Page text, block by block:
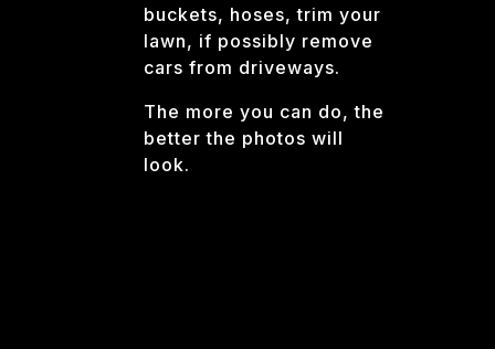
buckets, hoses, trim your
lawn, if possibly remove
cars from driveways.
The more you can do, the
better the photos will
look.